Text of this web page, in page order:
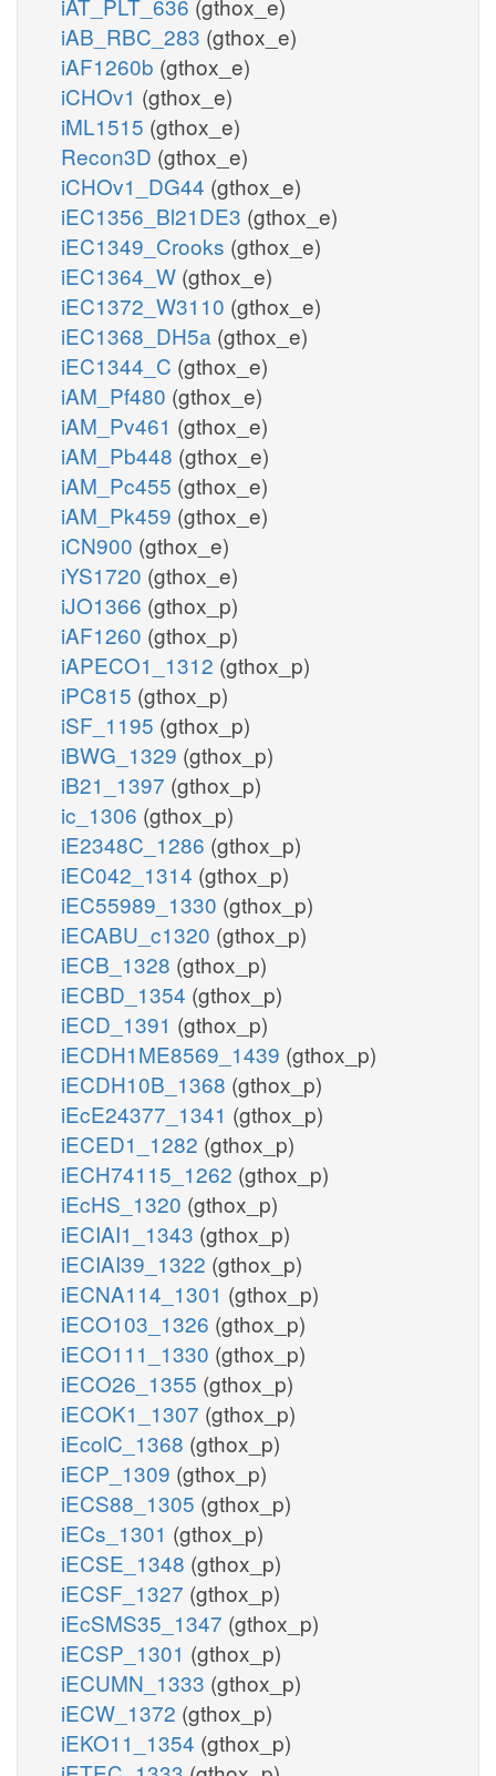
iAB_RBC_283 (gthox_e)
iAF1260b (gthox_e)
iCHOv1 (gthox_e)
iML1515 (gthox_e)
Recon3D (gthox_e)
iCHOv1_DG44 (gthox_e)
iEC1356_Bl21DE3 (gthox_e)
iEC1349_Crooks (gthox_e)
iEC1364_W (gthox_e)
iEC1372_W3110 (gthox_e)
iEC1368_DH5a (gthox_e)
iEC1344_C (gthox_e)
iAM_Pf480 (gthox_e)
iAM_Pv461 (gthox_e)
iAM_Pb448 (gthox_e)
iAM_Pc455 (gthox_e)
iAM_Pk459 (gthox_e)
iCN900 (gthox_e)
iYS1720 (gthox_e)
iJO1366 (gthox_p)
iAF1260 (gthox_p)
iAPECO1_1312 (gthox_p)
iPC815 (gthox_p)
iSF_1195 (gthox_p)
iBWG_1329 (gthox_p)
iB21_1397 (gthox_p)
ic_1306 (gthox_p)
iE2348C_1286 (gthox_p)
iEC042_1314 (gthox_p)
iEC55989_1330 (gthox_p)
iECABU_c1320 (gthox_p)
iECB_1328 (gthox_p)
iECBD_1354 (gthox_p)
iECD_1391 (gthox_p)
iECDH1ME8569_1439 (gthox_p)
iECDH10B_1368 (gthox_p)
iEcE24377_1341 (gthox_p)
iECED1_1282 (gthox_p)
iECH74115_1262 (gthox_p)
iEcHS_1320 (gthox_p)
iECIAI1_1343 (gthox_p)
iECIAI39_1322 (gthox_p)
iECNA114_1301 (gthox_p)
iECO103_1326 (gthox_p)
iECO111_1330 (gthox_p)
iECO26_1355 (gthox_p)
iECOK1_1307 (gthox_p)
iEcolC_1368 (gthox_p)
iECP_1309 (gthox_p)
iECS88_1305 (gthox_p)
iECs_1301 (gthox_p)
iECSE_1348 (gthox_p)
iECSF_1327 (gthox_p)
iEcSMS35_1347 (gthox_p)
iECSP_1301 (gthox_p)
iECUMN_1333 (gthox_p)
iECW_1372 (gthox_p)
iEKO11_1354 (gthox_p)